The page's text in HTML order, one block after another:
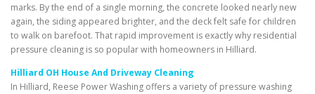
marks. By the end of a single morning, the concrete looked nearly new
again, the siding appeared brighter, and the deck felt safe for children
to walk on barefoot. That rapid improvement is exactly why residential
pressure cleaning is so popular with homeowners in Hilliard.
Hilliard OH House And Driveway Cleaning
In Hilliard, Reese Power Washing offers a variety of pressure washing